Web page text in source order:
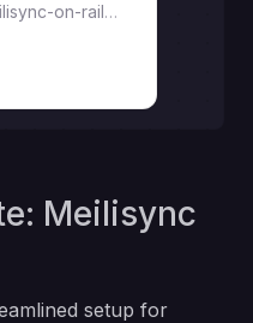
on-railway
Meilisync
setup for